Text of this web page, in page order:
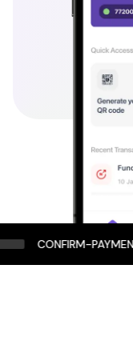
CONFIRM-PAYMENT ✅